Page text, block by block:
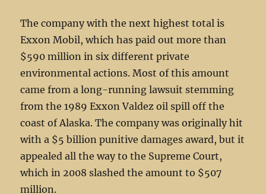
The company with the next highest total is
Exxon Mobil, which has paid out more than
$590 million in six different private
environmental actions. Most of this amount
came from a long-running lawsuit stemming
from the 1989 Exxon Valdez oil spill off the
coast of Alaska. The company was originally hit
with a $5 billion punitive damages award, but it
appealed all the way to the Supreme Court,
which in 2008 slashed the amount to $507
million.